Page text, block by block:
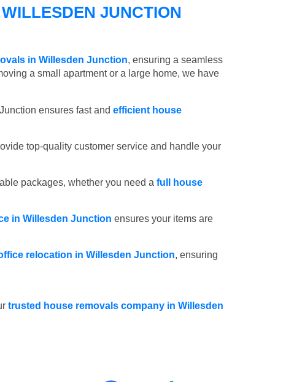
WILLESDEN JUNCTION
in Willesden Junction, ensuring a seamless
a small apartment or a large home, we have
ensures fast and efficient house
top-quality customer service and handle your
packages, whether you need a full house
in Willesden Junction ensures your items are
relocation in Willesden Junction, ensuring
trusted house removals company in Willesden